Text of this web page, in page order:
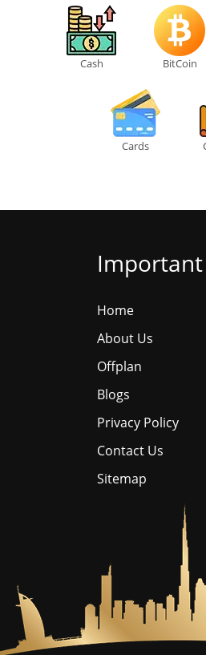
Cash BitCoin
Cards
Important
Home
About Us
Offplan
Blogs
Privacy Policy
Contact Us
Sitemap